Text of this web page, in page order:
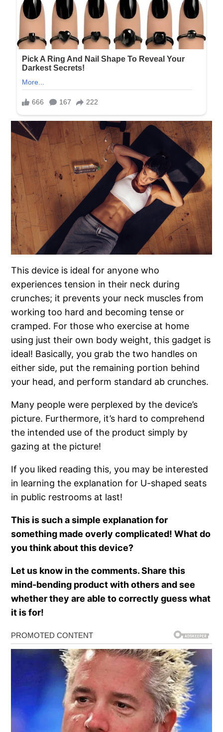
This device is ideal for anyone who
experiences tension in their neck during
crunches; it prevents your neck muscles from
working too hard and becoming tense or
cramped. For those who exercise at home
using just their own body weight, this gadget is
ideal! Basically, you grab the two handles on
either side, put the remaining portion behind
your head, and perform standard ab crunches.
Many people were perplexed by the device’s
picture. Furthermore, it’s hard to comprehend
the intended use of the product simply by
gazing at the picture!
If you liked reading this, you may be interested
in learning the explanation for U-shaped seats
in public restrooms at last!
This is such a simple explanation for
something made overly complicated! What do
you think about this device?
Let us know in the comments. Share this
mind-bending product with others and see
whether they are able to correctly guess what
it is for!